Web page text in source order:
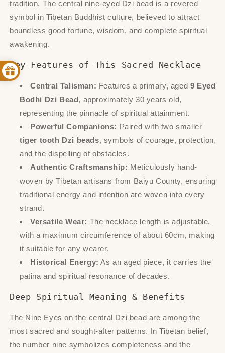
tradition. The central nine-eyed Dzi bead is a revered
symbol in Tibetan Buddhist culture, believed to attract
boundless good fortune, wisdom, and complete spiritual
awakening.
Key Features of This Sacred Necklace
Central Talisman: Features a primary, aged 9 Eyed
Bodhi Dzi Bead, approximately 30 years old,
representing the pinnacle of spiritual attainment.
Powerful Companions: Paired with two smaller
tiger tooth Dzi beads, symbols of courage, protection,
and the dispelling of obstacles.
Authentic Craftsmanship: Meticulously hand-
woven by Tibetan artisans from Baiyu County, ensuring
traditional energy and intention are woven into every
strand.
Versatile Wear: The necklace length is adjustable,
with a maximum circumference of about 60cm, making
it suitable for any wearer.
Historical Energy: As an aged piece, it carries the
patina and spiritual resonance of decades.
Deep Spiritual Meaning & Benefits
The Nine Eyes on the central Dzi bead are among the
most sacred and sought-after patterns. In Tibetan belief,
the number nine symbolizes completeness and the